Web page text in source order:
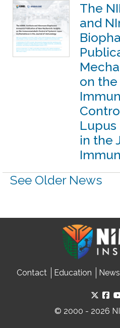
The
and
on the
Lupus
in the
See Older News
Contact Education
© 2000 - 2026